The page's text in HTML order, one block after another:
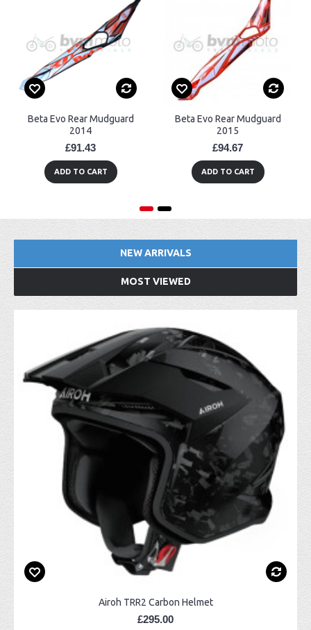
Beta Evo Rear Mudguard
2014
£91.43
ADD TO CART
Beta Evo Rear Mudguard
2015
£94.67
ADD TO CART
NEW ARRIVALS
MOST VIEWED
Airoh TRR2 Carbon Helmet
£295.00